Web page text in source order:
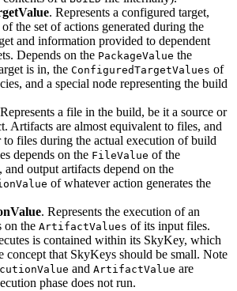
. Represents a configured target,
the set of actions generated during the
and information provided to dependent
Depends on the PackageValue the
is in, the ConfiguredTargetValues of
and a special node representing the build
a file in the build, be it a source or
Artifacts are almost equivalent to files, and
to files during the actual execution of build
depends on the FileValue of the
and output artifacts depend on the
of whatever action generates the
. Represents the execution of an
on the ArtifactValues of its input files.
is contained within its SkyKey, which
concept that SkyKeys should be small. Note
and ArtifactValue are
phase does not run.